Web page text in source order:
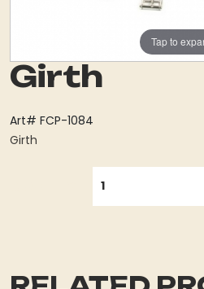
Tap to
Girth
Art# FCP-1084
Girth